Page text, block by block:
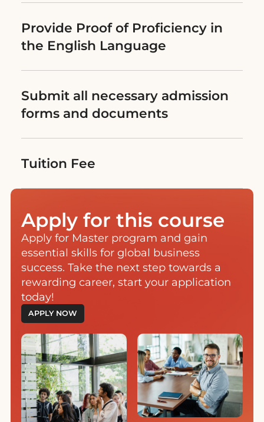
Provide Proof of Proficiency in
the English Language
Submit all necessary admission
forms and documents
Tuition Fee
Apply for this course
Apply for Master program and gain
essential skills for global business
success. Take the next step towards a
rewarding career, start your application
today!
APPLY NOW